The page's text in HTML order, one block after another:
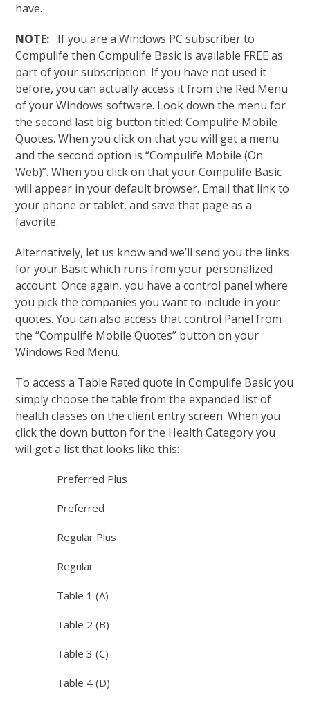
have.
NOTE: If you are a Windows PC subscriber to
Compulife then Compulife Basic is available FREE as
part of your subscription. If you have not used it
before, you can actually access it from the Red Menu
of your Windows software. Look down the menu for
the second last big button titled: Compulife Mobile
Quotes. When you click on that you will get a menu
and the second option is “Compulife Mobile (On
Web)”. When you click on that your Compulife Basic
will appear in your default browser. Email that link to
your phone or tablet, and save that page as a
favorite.
Alternatively, let us know and we’ll send you the links
for your Basic which runs from your personalized
account. Once again, you have a control panel where
you pick the companies you want to include in your
quotes. You can also access that control Panel from
the “Compulife Mobile Quotes” button on your
Windows Red Menu.
To access a Table Rated quote in Compulife Basic you
simply choose the table from the expanded list of
health classes on the client entry screen. When you
click the down button for the Health Category you
will get a list that looks like this:
Preferred Plus
Preferred
Regular Plus
Regular
Table 1 (A)
Table 2 (B)
Table 3 (C)
Table 4 (D)